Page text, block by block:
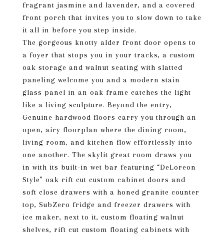
fragrant jasmine and lavender, and a covered
front porch that invites you to slow down to take
it all in before you step inside.
The gorgeous knotty alder front door opens to
a foyer that stops you in your tracks, a custom
oak storage and walnut seating with slatted
paneling welcome you and a modern stain
glass panel in an oak frame catches the light
like a living sculpture. Beyond the entry,
Genuine hardwood floors carry you through an
open, airy floorplan where the dining room,
living room, and kitchen flow effortlessly into
one another. The skylit great room draws you
in with its built-in wet bar featuring “DeLoreon
Style” oak rift cut custom cabinet doors and
soft close drawers with a honed granite counter
top, SubZero fridge and freezer drawers with
ice maker, next to it, custom floating walnut
shelves, rift cut custom floating cabinets with